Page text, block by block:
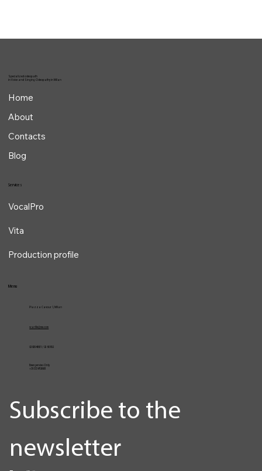
Subscribe to the
newsletter
Specialized osteopath
in Voice and Singing Osteopathy in Milan
Home
About
Contacts
Blog
Menu
Piazza Cavour 1, Milan
vcarlile@me.com
02 82948631 / 02 653952
Emergencies Only
+39 3334709981
Services
VocalPro
Vita
Production profile